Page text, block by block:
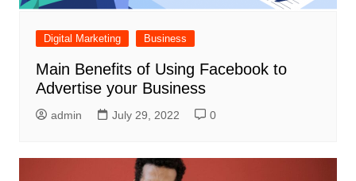
Digital Marketing Business
Main Benefits of Using Facebook to
Advertise your Business
admin July 29, 2022 0